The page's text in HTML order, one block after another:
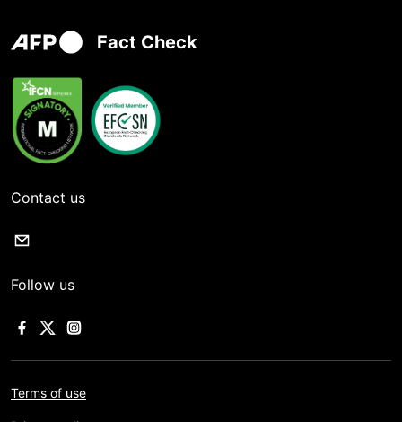
Fact Check
Contact us
Follow us
Terms of use